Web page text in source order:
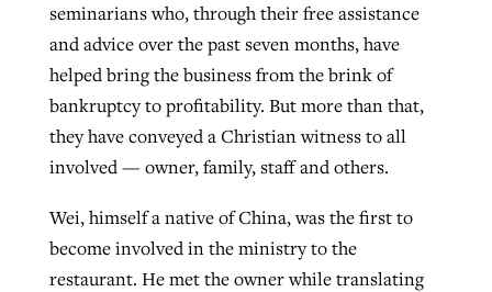
seminarians who, through their free assistance
and advice over the past seven months, have
helped bring the business from the brink of
bankruptcy to profitability. But more than that,
they have conveyed a Christian witness to all
involved — owner, family, staff and others.
Wei, himself a native of China, was the first to
become involved in the ministry to the
restaurant. He met the owner while translating
August 5, 2026
READ MORE
Post-COVID Perspective: Pandemic
catalyzes churches to cast
evangelistic net with online services
Tobin Perry , posted April 11, 2023
READ MORE
‘Sharing Christ at the Cup’ sees 150
Texas churches share Christ, more
than 500 decisions
ByJessica King, postedJuly 24, 2026
READ MORE
At IMB ‘the Lord is using women,’ but
more men needed
ByDavid Roach , postedAugust 4, 2026
READ MORE